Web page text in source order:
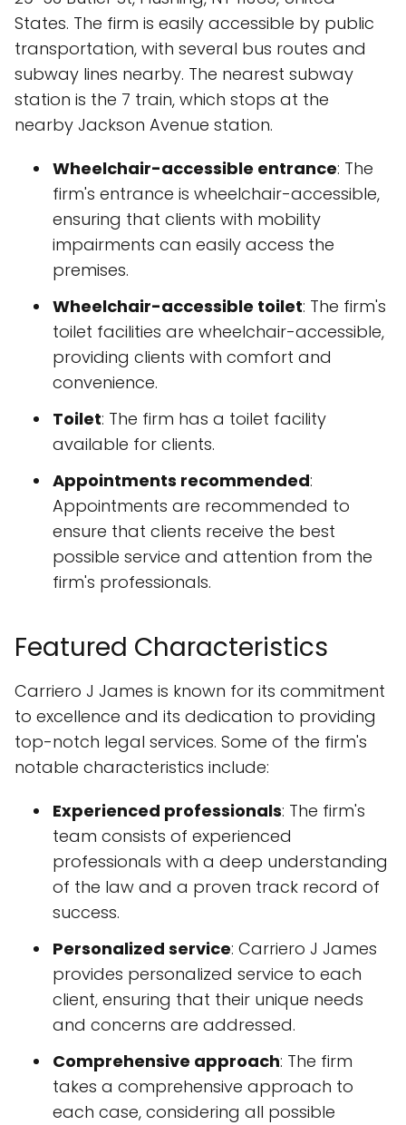
States. The firm is easily accessible by public
transportation, with several bus routes and
subway lines nearby. The nearest subway
station is the 7 train, which stops at the
nearby Jackson Avenue station.
Wheelchair-accessible entrance: The
firm's entrance is wheelchair-accessible,
ensuring that clients with mobility
impairments can easily access the
premises.
Wheelchair-accessible toilet: The firm's
toilet facilities are wheelchair-accessible,
providing clients with comfort and
convenience.
Toilet: The firm has a toilet facility
available for clients.
Appointments recommended:
Appointments are recommended to
ensure that clients receive the best
possible service and attention from the
firm's professionals.
Featured Characteristics
Carriero J James is known for its commitment
to excellence and its dedication to providing
top-notch legal services. Some of the firm's
notable characteristics include:
Experienced professionals: The firm's
team consists of experienced
professionals with a deep understanding
of the law and a proven track record of
success.
Personalized service: Carriero J James
provides personalized service to each
client, ensuring that their unique needs
and concerns are addressed.
Comprehensive approach: The firm
takes a comprehensive approach to
each case, considering all possible